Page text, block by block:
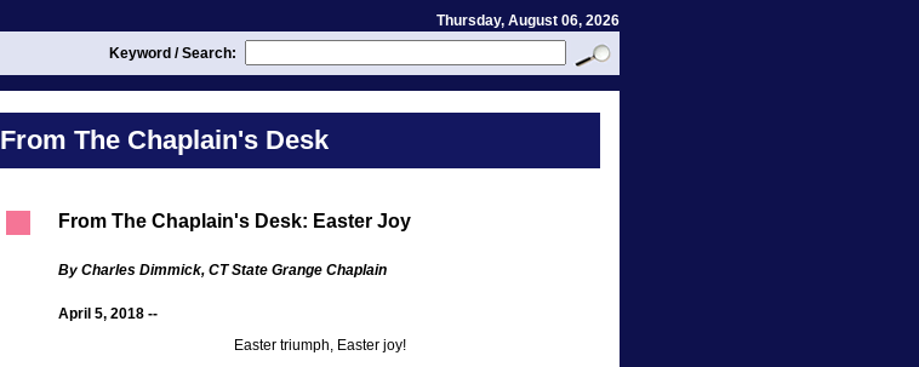
Thursday, August 06, 2026
Keyword / Search:
From The Chaplain's Desk
From The Chaplain's Desk: Easter Joy
By Charles Dimmick, CT State Grange Chaplain
April 5, 2018 --
Easter triumph, Easter joy!